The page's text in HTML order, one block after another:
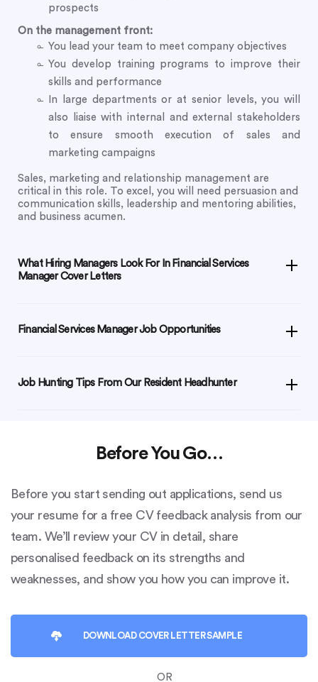
prospects
On the management front:
You lead your team to meet company objectives
You develop training programs to improve their
skills and performance
In large departments or at senior levels, you will
also liaise with internal and external stakeholders
to ensure smooth execution of sales and
marketing campaigns
Sales, marketing and relationship management are
critical in this role. To excel, you will need persuasion and
communication skills, leadership and mentoring abilities,
and business acumen.
What Hiring Managers Look For In Financial Services
Manager Cover Letters
Financial Services Manager Job Opportunities
Job Hunting Tips From Our Resident Headhunter
Before You Go…
Before you start sending out applications, send us
your resume for a free CV feedback analysis from our
team. We’ll review your CV in detail, share
personalised feedback on its strengths and
weaknesses, and show you how you can improve it.
DOWNLOAD COVER LETTER SAMPLE
OR